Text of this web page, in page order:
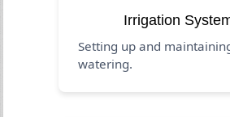
Irrigation
Setting up and
watering.